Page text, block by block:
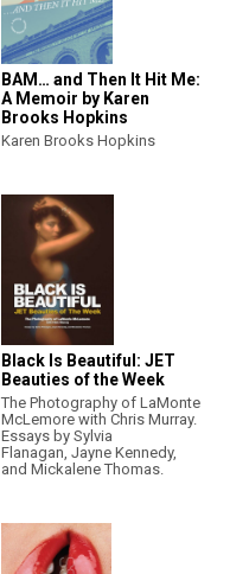
BAM… and Then It Hit Me:
A Memoir by Karen
Brooks Hopkins
Karen Brooks Hopkins
Black Is Beautiful: JET
Beauties of the Week
The Photography of LaMonte
McLemore with Chris Murray.
Essays by Sylvia
Flanagan, Jayne Kennedy,
and Mickalene Thomas.